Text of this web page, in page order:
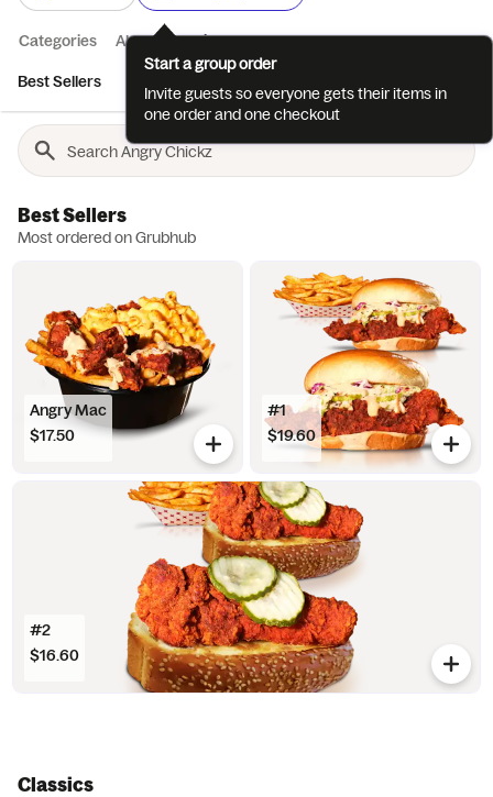
Categories About Reviews
Best Sellers
Best Sellers
Most ordered on Grubhub
Angry Mac
$17.50
#1
$19.60
#2
$16.60
Classics
Start a group order
Invite guests so everyone gets their items in
one order and one checkout